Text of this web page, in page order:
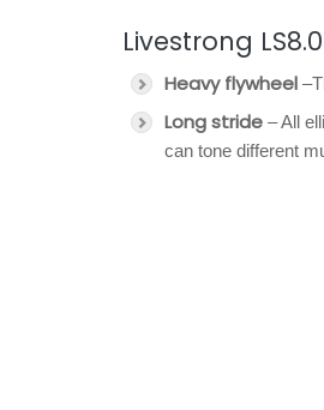
Livestrong
Heavy flywheel
Long stride – All
can tone different